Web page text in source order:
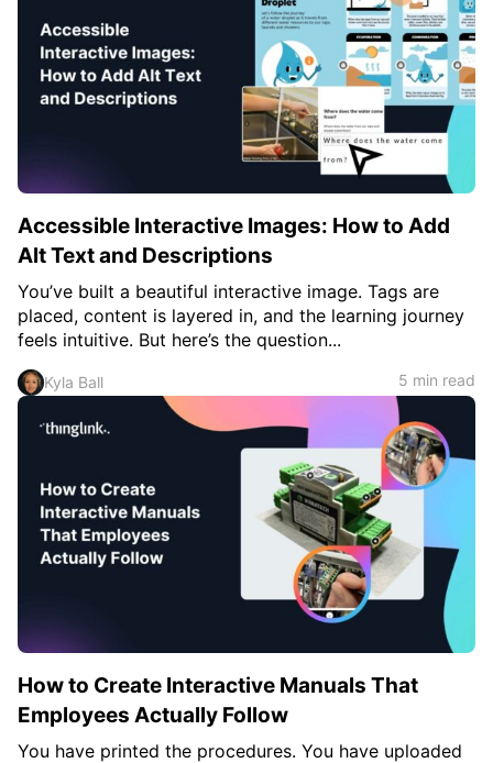
Accessible Interactive Images: How to Add
Alt Text and Descriptions
You’ve built a beautiful interactive image. Tags are
placed, content is layered in, and the learning journey
feels intuitive. But here’s the question...
Kyla Ball 5 min read
How to Create Interactive Manuals That
Employees Actually Follow
You have printed the procedures. You have uploaded